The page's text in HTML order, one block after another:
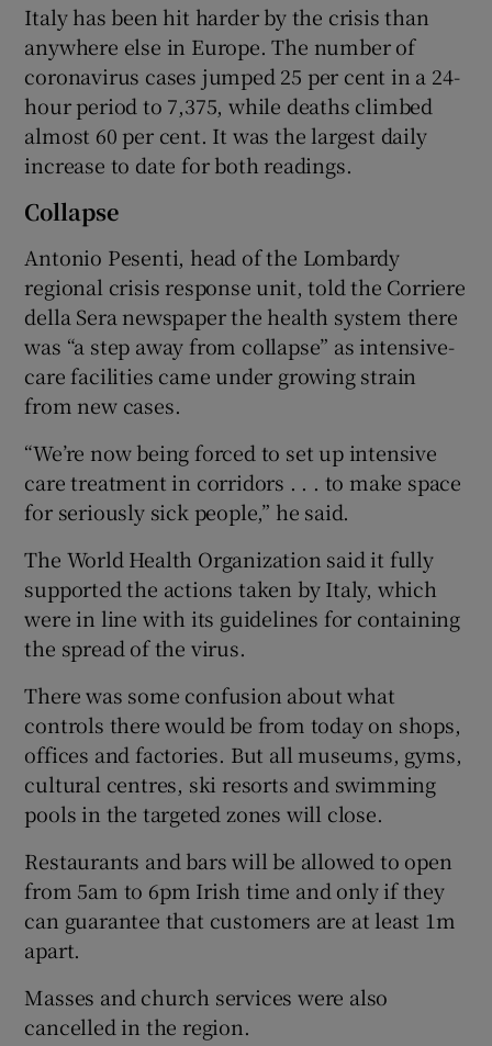
Italy has been hit harder by the crisis than
anywhere else in Europe. The number of
coronavirus cases jumped 25 per cent in a 24-
hour period to 7,375, while deaths climbed
almost 60 per cent. It was the largest daily
increase to date for both readings.
Collapse
Antonio Pesenti, head of the Lombardy
regional crisis response unit, told the Corriere
della Sera newspaper the health system there
was “a step away from collapse” as intensive-
care facilities came under growing strain
from new cases.
“We’re now being forced to set up intensive
care treatment in corridors . . . to make space
for seriously sick people,” he said.
The World Health Organization said it fully
supported the actions taken by Italy, which
were in line with its guidelines for containing
the spread of the virus.
There was some confusion about what
controls there would be from today on shops,
offices and factories. But all museums, gyms,
cultural centres, ski resorts and swimming
pools in the targeted zones will close.
Restaurants and bars will be allowed to open
from 5am to 6pm Irish time and only if they
can guarantee that customers are at least 1m
apart.
Masses and church services were also
cancelled in the region.